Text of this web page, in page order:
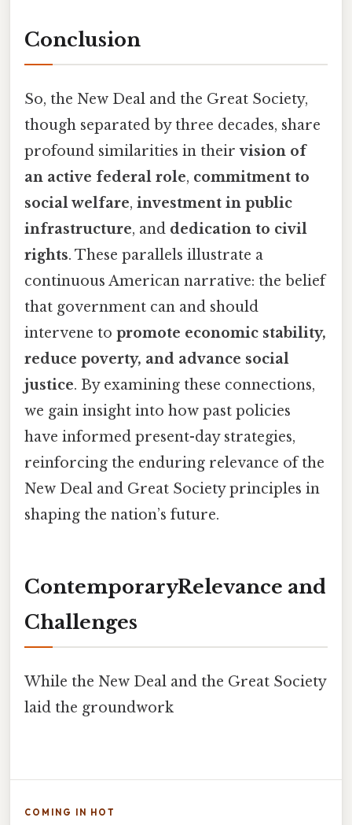
Conclusion
So, the New Deal and the Great Society,
though separated by three decades, share
profound similarities in theirvision of
an active federal role, commitment to
social welfare, investment in public
infrastructure, and dedication to civil
rights. These parallels illustrate a
continuous American narrative: the belief
that government can and should
intervene to promote economic stability,
reduce poverty, and advance social
justice. By examining these connections,
we gain insight into how past policies
have informed present-day strategies,
reinforcing the enduring relevance of the
New Deal and Great Society principles in
shaping the nation’s future.
ContemporaryRelevance and
Challenges
While the New Deal and the Great Society
laid the groundwork
COMING IN HOT